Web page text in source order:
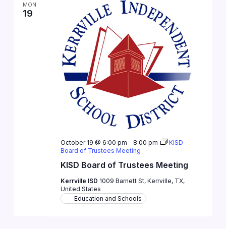
MON
19
KISD Board of Trustees Meeting
October 19 @ 6:00 pm - 8:00 pm
KISD
Board of Trustees Meeting
Kerrville ISD 1009 Barnett St, Kerrville, TX,
United States
Education and Schools